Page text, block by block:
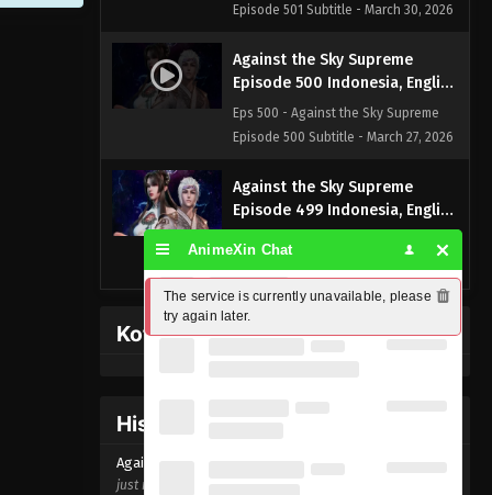
Episode 501 Subtitle - March 30, 2026
Against the Sky Supreme
Episode 500 Indonesia, English
Sub
Eps 500 - Against the Sky Supreme
Episode 500 Subtitle - March 27, 2026
Against the Sky Supreme
Episode 499 Indonesia, English
Sub
Eps 499 - Against the Sky Supreme
Against the Sky Supreme
Episode 498 Indonesia, English
Kofi Memberpage
History Donghua
Against the Sky Supreme Episode
just now ago
AnimeXin Chat
The service is currently unavailable, please
try again later.